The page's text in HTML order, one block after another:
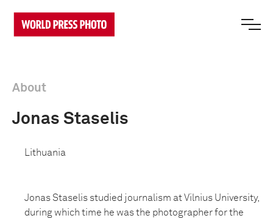
About
Jonas Staselis
Lithuania
Jonas Staselis studied journalism at Vilnius University,
during which time he was the photographer for the